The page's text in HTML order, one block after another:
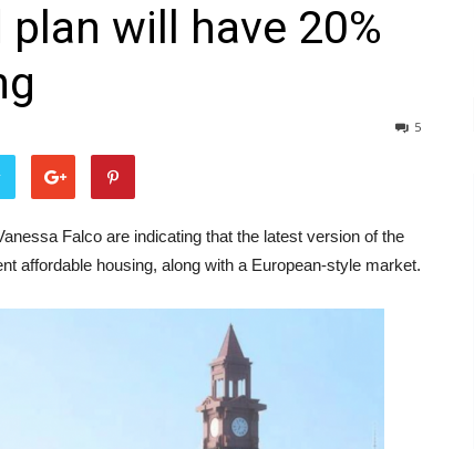
will have 20%
5
Falco are indicating that the latest version of the
affordable housing, along with a European-style market.